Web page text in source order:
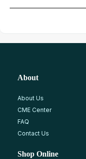
About
About Us
CME Center
FAQ
Contact Us
Shop Online